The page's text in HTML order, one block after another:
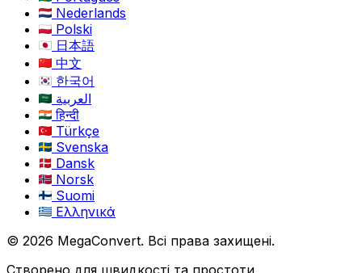
Nederlands
Polski
日本語
中文
한국어
العربية
हिन्दी
Türkçe
Svenska
Dansk
Norsk
Suomi
Ελληνικά
© 2026 MegaConvert. Всі права захищені.